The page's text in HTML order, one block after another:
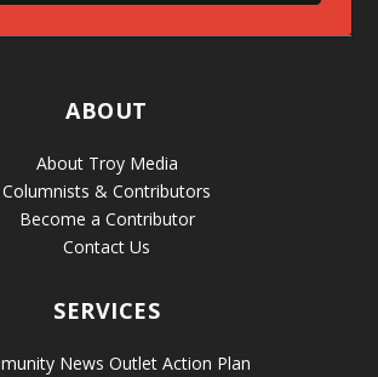
ABOUT
About Troy Media
Columnists & Contributors
Become a Contributor
Contact Us
SERVICES
News Outlet Action Plan